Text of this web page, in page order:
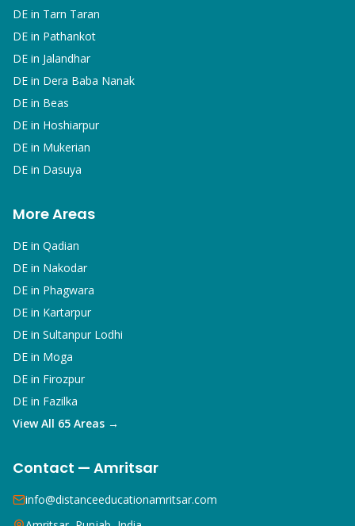
DE in Tarn Taran
DE in Pathankot
DE in Jalandhar
DE in Dera Baba Nanak
DE in Beas
DE in Hoshiarpur
DE in Mukerian
DE in Dasuya
More Areas
DE in Qadian
DE in Nakodar
DE in Phagwara
DE in Kartarpur
DE in Sultanpur Lodhi
DE in Moga
DE in Firozpur
DE in Fazilka
View All 65 Areas →
Contact — Amritsar
info@distanceeducationamritsar.com